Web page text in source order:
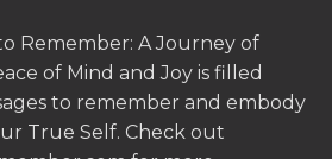
Remember: A Journey of
of Mind and Joy is filled
to remember and embody
True Self. Check out